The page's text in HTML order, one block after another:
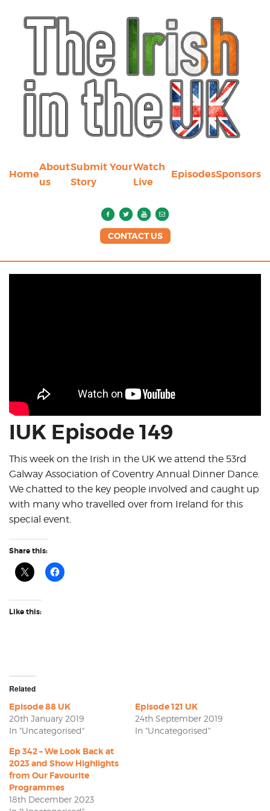
Home
About
us
Submit Your
Story
Watch
Live
EpisodesSponsors
CONTACT US
IUK Episode 149
This week on the Irish in the UK we attend the 53rd
Galway Association of Coventry Annual Dinner Dance.
We chatted to the key people involved and caught up
with many who travelled over from Ireland for this
special event.
Share this:
Like this:
Related
Episode 88 UK
20th January 2019
In "Uncategorised"
Episode 121 UK
24th September 2019
In "Uncategorised"
Ep 342 – We Look Back at
2023 and Show Highlights
from Our Favourite
Programmes
18th December 2023